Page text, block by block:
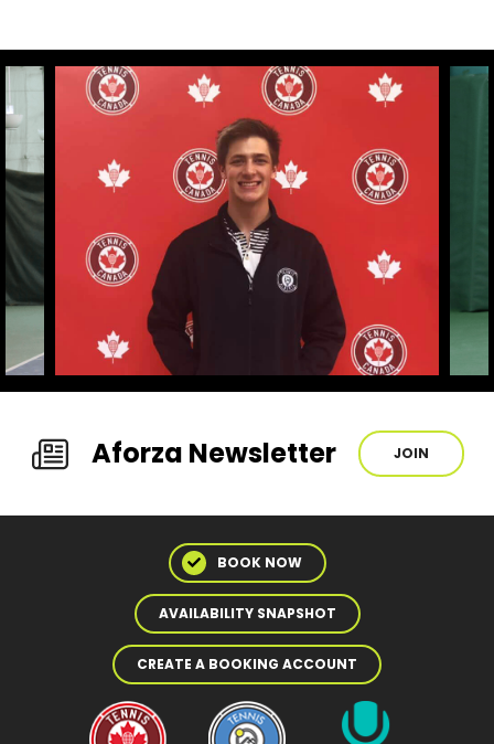
Aforza Newsletter JOIN
BOOK NOW
AVAILABILITY SNAPSHOT
CREATE A BOOKING ACCOUNT